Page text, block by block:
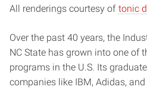
All renderings courtesy of tonic
Over the past 40 years, the
NC State has grown into one of
programs in the U.S. Its
companies like IBM, Adidas,